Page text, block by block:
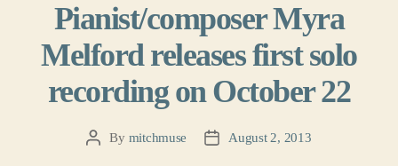
Pianist/composer Myra
Melford releases first solo
recording on October 22
PostBy mitchmuse
PostAugust 2, 2013